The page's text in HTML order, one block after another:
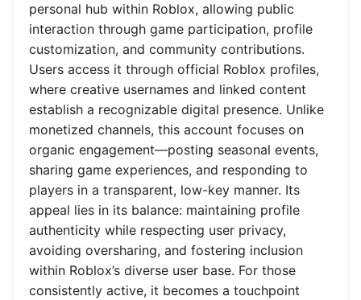
personal hub within Roblox, allowing public
interaction through game participation, profile
customization, and community contributions.
Users access it through official Roblox profiles,
where creative usernames and linked content
establish a recognizable digital presence. Unlike
monetized channels, this account focuses on
organic engagement—posting seasonal events,
sharing game experiences, and responding to
players in a transparent, low-key manner. Its
appeal lies in its balance: maintaining profile
authenticity while respecting user privacy,
avoiding oversharing, and fostering inclusion
within Roblox’s diverse user base. For those
consistently active, it becomes a touchpoint